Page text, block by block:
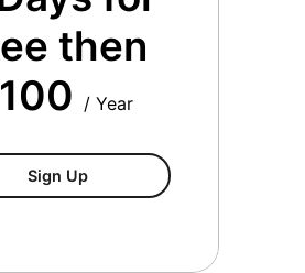
then
100 / Year
Sign UpSeminar Membership